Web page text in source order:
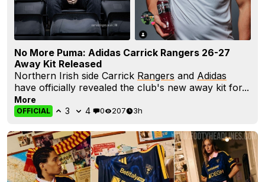
No More Puma: Adidas Carrick Rangers 26-27
Away Kit Released
Northern Irish side Carrick Rangers and Adidas
have officially revealed the club's new away kit for...
More
OFFICIAL 3 4 0 207 3h